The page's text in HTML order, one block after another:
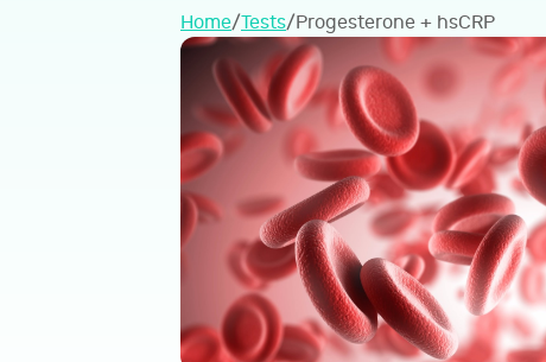
Home/Tests/Progesterone + hsCRP